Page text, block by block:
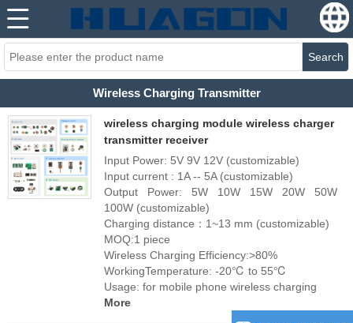
Search
Wireless Charging Transmitter
wireless charging module wireless charger
transmitter receiver
Input Power: 5V 9V 12V (customizable)
Input current : 1A -- 5A (customizable)
Output Power: 5W 10W 15W 20W 50W
100W (customizable)
Charging distance：1~13 mm (customizable)
MOQ:1 piece
Wireless Charging Efficiency:>80%
WorkingTemperature: -20℃ to 55℃
Usage: for mobile phone wireless charging
More